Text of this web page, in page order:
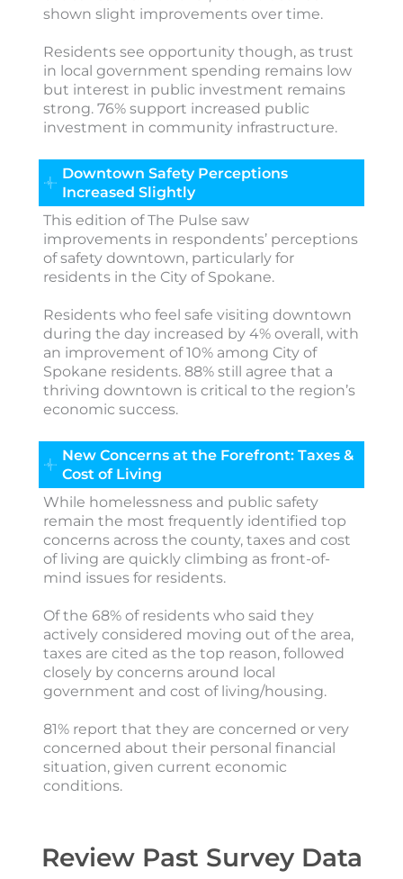
shown slight improvements over time.
Residents see opportunity though, as trust
in local government spending remains low
but interest in public investment remains
strong. 76% support increased public
investment in community infrastructure.
Downtown Safety Perceptions
Increased Slightly
This edition of The Pulse saw
improvements in respondents’ perceptions
of safety downtown, particularly for
residents in the City of Spokane.
Residents who feel safe visiting downtown
during the day increased by 4% overall, with
an improvement of 10% among City of
Spokane residents. 88% still agree that a
thriving downtown is critical to the region’s
economic success.
New Concerns at the Forefront: Taxes &
Cost of Living
While homelessness and public safety
remain the most frequently identified top
concerns across the county, taxes and cost
of living are quickly climbing as front-of-
mind issues for residents.
Of the 68% of residents who said they
actively considered moving out of the area,
taxes are cited as the top reason, followed
closely by concerns around local
government and cost of living/housing.
81% report that they are concerned or very
concerned about their personal financial
situation, given current economic
conditions.
Review Past Survey Data